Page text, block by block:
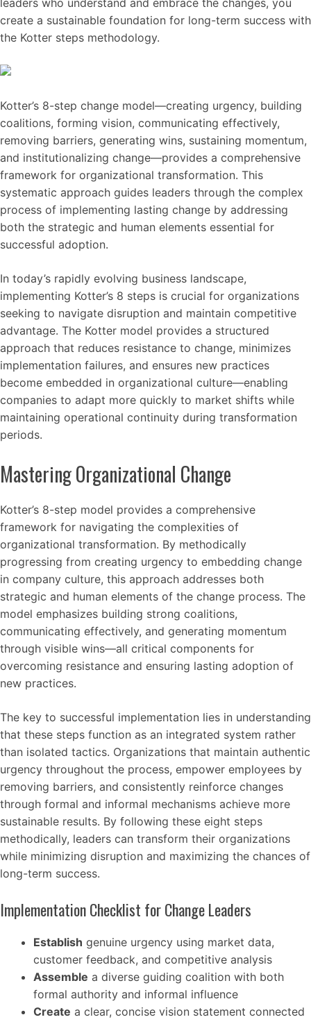
leaders who understand and embrace the changes, you
create a sustainable foundation for long-term success with
the Kotter steps methodology.
Kotter’s 8-step change model—creating urgency, building
coalitions, forming vision, communicating effectively,
removing barriers, generating wins, sustaining momentum,
and institutionalizing change—provides a comprehensive
framework for organizational transformation. This
systematic approach guides leaders through the complex
process of implementing lasting change by addressing
both the strategic and human elements essential for
successful adoption.
In today’s rapidly evolving business landscape,
implementing Kotter’s 8 steps is crucial for organizations
seeking to navigate disruption and maintain competitive
advantage. The Kotter model provides a structured
approach that reduces resistance to change, minimizes
implementation failures, and ensures new practices
become embedded in organizational culture—enabling
companies to adapt more quickly to market shifts while
maintaining operational continuity during transformation
periods.
Mastering Organizational Change
Kotter’s 8-step model provides a comprehensive
framework for navigating the complexities of
organizational transformation. By methodically
progressing from creating urgency to embedding change
in company culture, this approach addresses both
strategic and human elements of the change process. The
model emphasizes building strong coalitions,
communicating effectively, and generating momentum
through visible wins—all critical components for
overcoming resistance and ensuring lasting adoption of
new practices.
The key to successful implementation lies in understanding
that these steps function as an integrated system rather
than isolated tactics. Organizations that maintain authentic
urgency throughout the process, empower employees by
removing barriers, and consistently reinforce changes
through formal and informal mechanisms achieve more
sustainable results. By following these eight steps
methodically, leaders can transform their organizations
while minimizing disruption and maximizing the chances of
long-term success.
Implementation Checklist for Change Leaders
Establish genuine urgency using market data,
customer feedback, and competitive analysis
Assemble a diverse guiding coalition with both
formal authority and informal influence
Create a clear, concise vision statement connected